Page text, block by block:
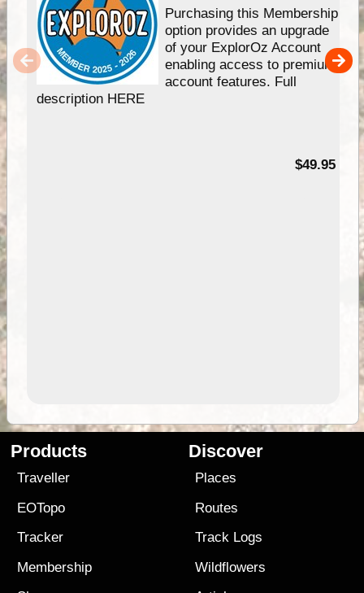
Purchasing this Membership
option provides an upgrade
of your ExplorOz Account
enabling access to premium
account features. Full
description HERE
$49.95
Products
Traveller
EOTopo
Tracker
Membership
Discover
Places
Routes
Track Logs
Wildflowers